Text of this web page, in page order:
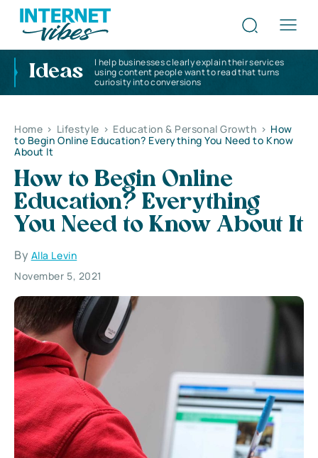
Ideas
I help businesses clearly explain their services
using content people want to read that turns
curiosity into conversions
Home > Lifestyle > Education & Personal Growth > How
to Begin Online Education? Everything You Need to Know
About It
How to Begin Online
Education? Everything
You Need to Know About It
By Alla Levin
November 5, 2021